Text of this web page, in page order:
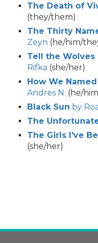
The Death of
(they/them)
The Thirty
Zeyn (he/him/
Tell the Wolves
Rifka (she/her)
How We
Andres N. (he/
Black Sun by
The
The Girls I've
(she/her)